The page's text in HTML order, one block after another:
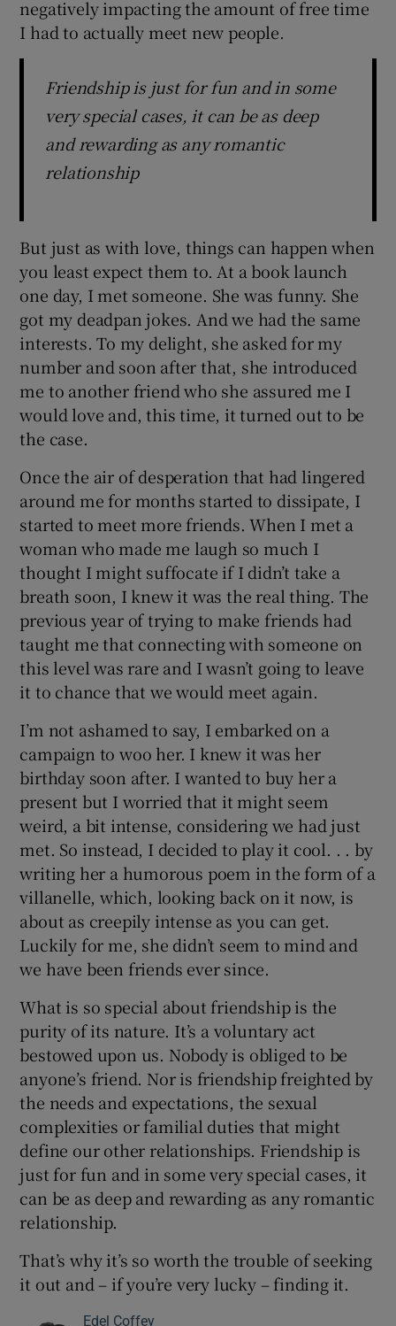
negatively impacting the amount of free time
I had to actually meet new people.
Friendship is just for fun and in some
very special cases, it can be as deep
and rewarding as any romantic
relationship
But just as with love, things can happen when
you least expect them to. At a book launch
one day, I met someone. She was funny. She
got my deadpan jokes. And we had the same
interests. To my delight, she asked for my
number and soon after that, she introduced
me to another friend who she assured me I
would love and, this time, it turned out to be
the case.
Once the air of desperation that had lingered
around me for months started to dissipate, I
started to meet more friends. When I met a
woman who made me laugh so much I
thought I might suffocate if I didn’t take a
breath soon, I knew it was the real thing. The
previous year of trying to make friends had
taught me that connecting with someone on
this level was rare and I wasn’t going to leave
it to chance that we would meet again.
I’m not ashamed to say, I embarked on a
campaign to woo her. I knew it was her
birthday soon after. I wanted to buy her a
present but I worried that it might seem
weird, a bit intense, considering we had just
met. So instead, I decided to play it cool. . . by
writing her a humorous poem in the form of a
villanelle, which, looking back on it now, is
about as creepily intense as you can get.
Luckily for me, she didn’t seem to mind and
we have been friends ever since.
What is so special about friendship is the
purity of its nature. It’s a voluntary act
bestowed upon us. Nobody is obliged to be
anyone’s friend. Nor is friendship freighted by
the needs and expectations, the sexual
complexities or familial duties that might
define our other relationships. Friendship is
just for fun and in some very special cases, it
can be as deep and rewarding as any romantic
relationship.
That’s why it’s so worth the trouble of seeking
it out and – if you’re very lucky – finding it.
Edel Coffey